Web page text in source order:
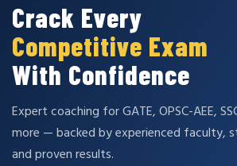
Crack Every
Competitive Exam
With Confidence
Expert coaching for GATE, OPSC-AEE,
more — backed by experienced faculty,
and proven results.